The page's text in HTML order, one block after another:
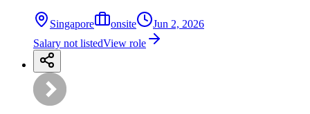
Singapore onsite
Jun 2, 2026
Salary not listedView role